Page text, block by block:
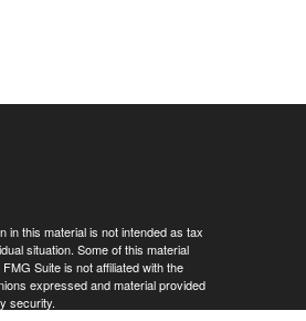
in this material is not intended as tax
situation. Some of this material
Suite is not affiliated with the
expressed and material provided
security.